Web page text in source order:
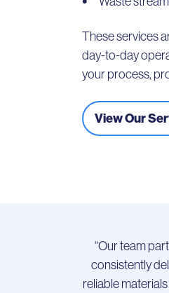
These services
day-to-day
your process,
View Our
“Our team
consistently
reliable